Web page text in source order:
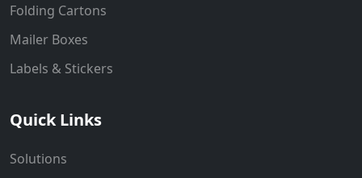
Folding Cartons
Mailer Boxes
Labels & Stickers
Quick Links
Solutions